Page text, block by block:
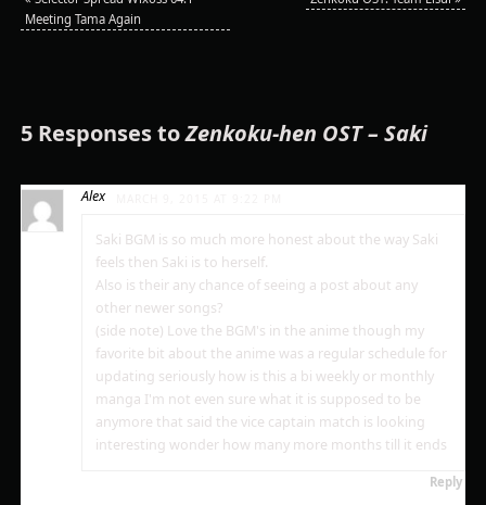
Meeting Tama Again
5 Responses toZenkoku-hen OST – Saki
Alex
Saki BGM is so much more honest about the way Saki
feels then Saki is to herself.
Also is their any chance of seeing a post about any
other newer songs?
(side note) Love the BGM's in the anime though my
favorite bit about the anime was a regular schedule for
updating seriously how is this a bi weekly or monthly
manga I'm not even sure what it is supposed to be
anymore that said the vice captain match is looking
interesting wonder how many more months till it ends
Reply